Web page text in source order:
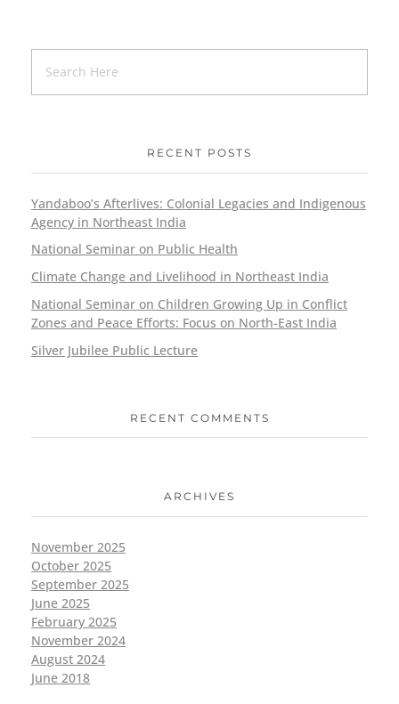
RECENT POSTS
Yandaboo’s Afterlives: Colonial Legacies and Indigenous
Agency in Northeast India
National Seminar on Public Health
Climate Change and Livelihood in Northeast India
National Seminar on Children Growing Up in Conflict
Zones and Peace Efforts: Focus on North-East India
Silver Jubilee Public Lecture
RECENT COMMENTS
ARCHIVES
November 2025
October 2025
September 2025
June 2025
February 2025
November 2024
August 2024
June 2018